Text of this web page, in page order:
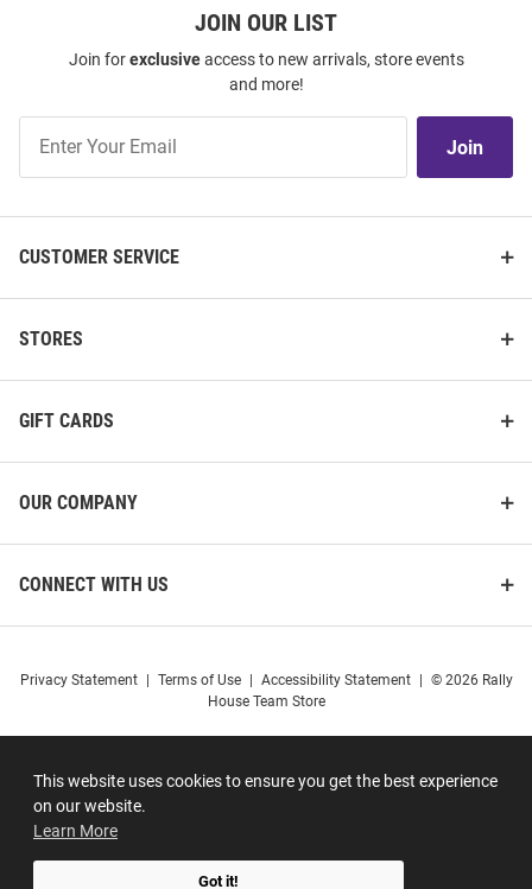
This website uses cookies to ensure you get the best experience
on our website.
Learn More
Got it!
JOIN OUR LIST
Join forexclusiveaccess to new arrivals, store events
and more!
Our
Join
CUSTOMER SERVICE
STORES
GIFT CARDS
OUR COMPANY
CONNECT WITH US
Privacy Statement Terms of Use Accessibility Statement
© 2026 Rally
House Team Store